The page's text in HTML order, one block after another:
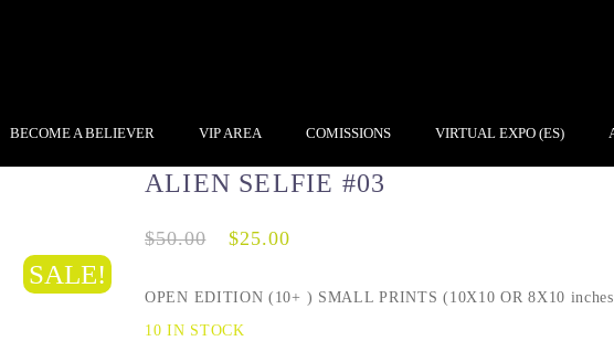
BECOME A BELIEVER VIP AREA COMISSIONS VIRTUAL EXPO (ES)
SALE!
ALIEN SELFIE #03
$50.00 $25.00
OPEN EDITION (10+ ) SMALL PRINTS (10X10 OR 8X10
10 IN STOCK